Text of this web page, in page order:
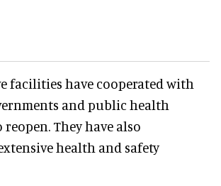
facilities have cooperated with
and public health
They have also
health and safety